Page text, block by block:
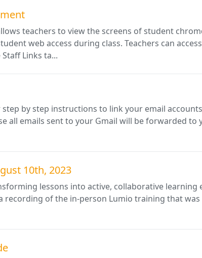
teachers to view the screens of student
web access during class. Teachers can
Links ta...
by step instructions to link your email
all emails sent to your Gmail will be forwarded to
10th, 2023
lessons into active, collaborative learning
recording of the in-person Lumio training that